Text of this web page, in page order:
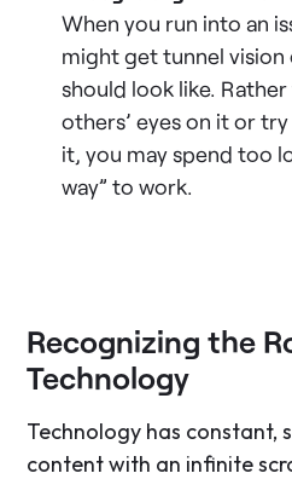
When you run into an
might get tunnel
should look like.
others’ eyes on it or
it, you may spend too
way” to work.
Recognizing the
Technology
Technology has constant,
content with an infinite